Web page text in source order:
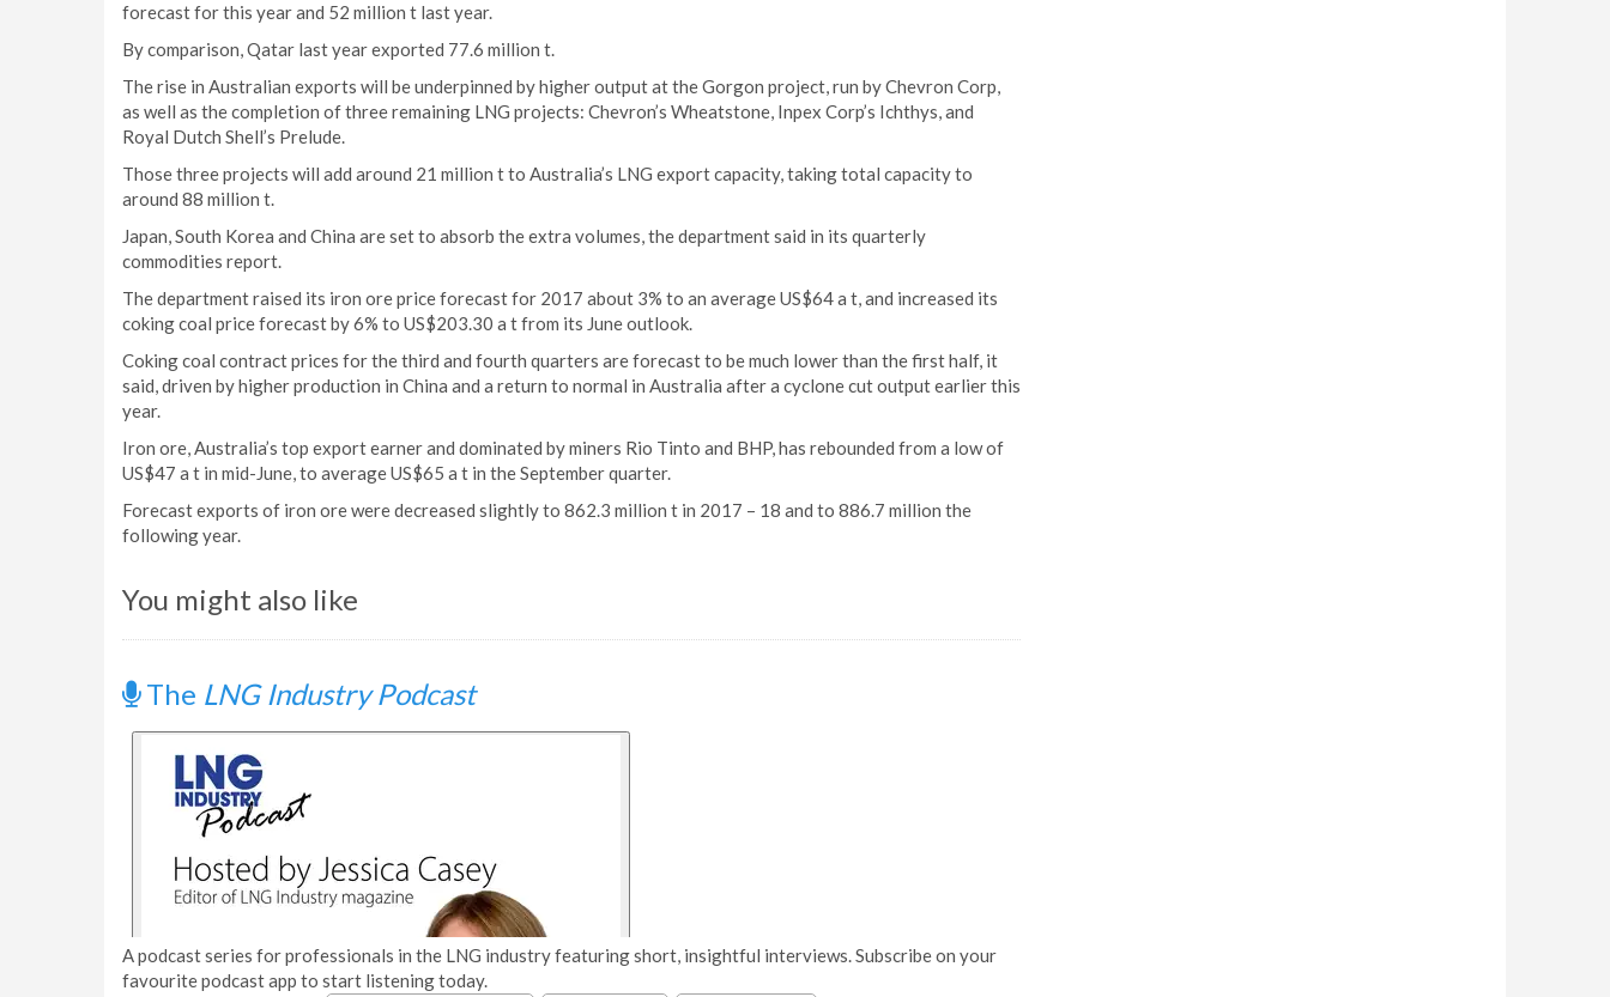
forecast for this year and 52 million t last year.
By comparison, Qatar last year exported 77.6 million t.
The rise in Australian exports will be underpinned by higher output at the Gorgon project, run by Chevron Corp,
as well as the completion of three remaining LNG projects: Chevron’s Wheatstone, Inpex Corp’s Ichthys, and
Royal Dutch Shell’s Prelude.
Those three projects will add around 21 million t to Australia’s LNG export capacity, taking total capacity to
around 88 million t.
Japan, South Korea and China are set to absorb the extra volumes, the department said in its quarterly
commodities report.
The department raised its iron ore price forecast for 2017 about 3% to an average US$64 a t, and increased its
coking coal price forecast by 6% to US$203.30 a t from its June outlook.
Coking coal contract prices for the third and fourth quarters are forecast to be much lower than the first half, it
said, driven by higher production in China and a return to normal in Australia after a cyclone cut output earlier this
year.
Iron ore, Australia’s top export earner and dominated by miners Rio Tinto and BHP, has rebounded from a low of
US$47 a t in mid-June, to average US$65 a t in the September quarter.
Forecast exports of iron ore were decreased slightly to 862.3 million t in 2017 – 18 and to 886.7 million the
following year.
You might also like
The LNG Industry Podcast
A podcast series for professionals in the LNG industry featuring short, insightful interviews. Subscribe on your
favourite podcast app to start listening today.